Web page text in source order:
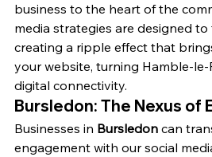
business to the heart of the
media strategies are designed
creating a ripple effect that
your website, turning Hamble-
digital connectivity.
Bursledon: The Nexus of
Businesses in Bursledon can
engagement with our social